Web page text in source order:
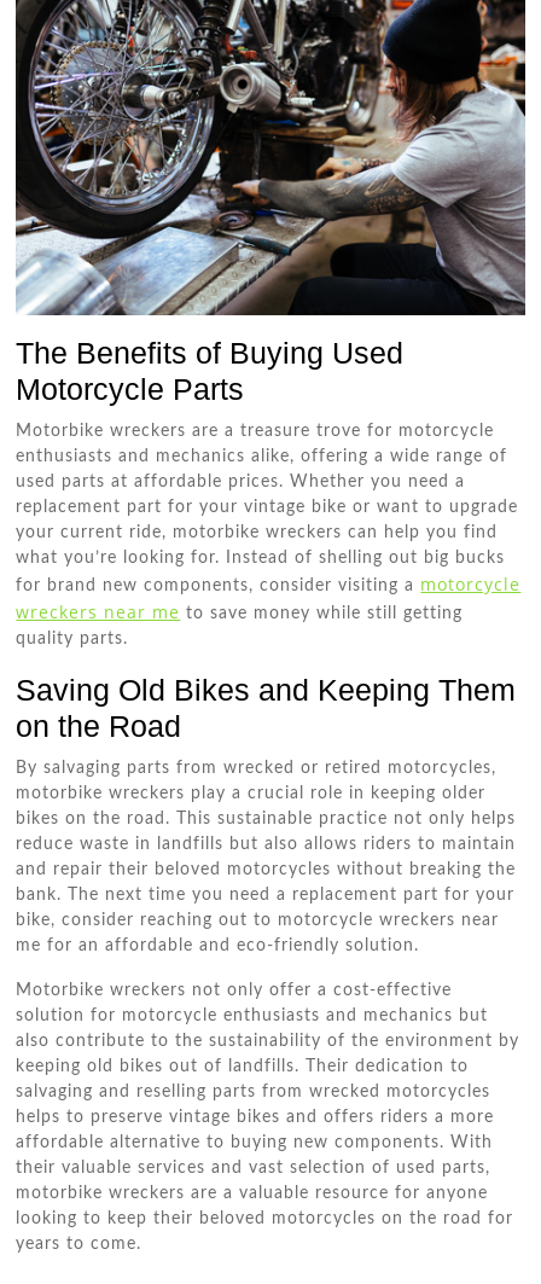
The Benefits of Buying Used
Motorcycle Parts
Motorbike wreckers are a treasure trove for motorcycle
enthusiasts and mechanics alike, offering a wide range of
used parts at affordable prices. Whether you need a
replacement part for your vintage bike or want to upgrade
your current ride, motorbike wreckers can help you find
what you’re looking for. Instead of shelling out big bucks
for brand new components, consider visiting a motorcycle
wreckers near me to save money while still getting
quality parts.
Saving Old Bikes and Keeping Them
on the Road
By salvaging parts from wrecked or retired motorcycles,
motorbike wreckers play a crucial role in keeping older
bikes on the road. This sustainable practice not only helps
reduce waste in landfills but also allows riders to maintain
and repair their beloved motorcycles without breaking the
bank. The next time you need a replacement part for your
bike, consider reaching out to motorcycle wreckers near
me for an affordable and eco-friendly solution.
Motorbike wreckers not only offer a cost-effective
solution for motorcycle enthusiasts and mechanics but
also contribute to the sustainability of the environment by
keeping old bikes out of landfills. Their dedication to
salvaging and reselling parts from wrecked motorcycles
helps to preserve vintage bikes and offers riders a more
affordable alternative to buying new components. With
their valuable services and vast selection of used parts,
motorbike wreckers are a valuable resource for anyone
looking to keep their beloved motorcycles on the road for
years to come.